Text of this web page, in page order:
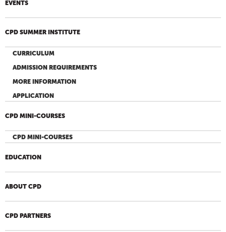
EVENTS
CPD SUMMER INSTITUTE
CURRICULUM
ADMISSION REQUIREMENTS
MORE INFORMATION
APPLICATION
CPD MINI-COURSES
CPD MINI-COURSES
EDUCATION
ABOUT CPD
CPD PARTNERS